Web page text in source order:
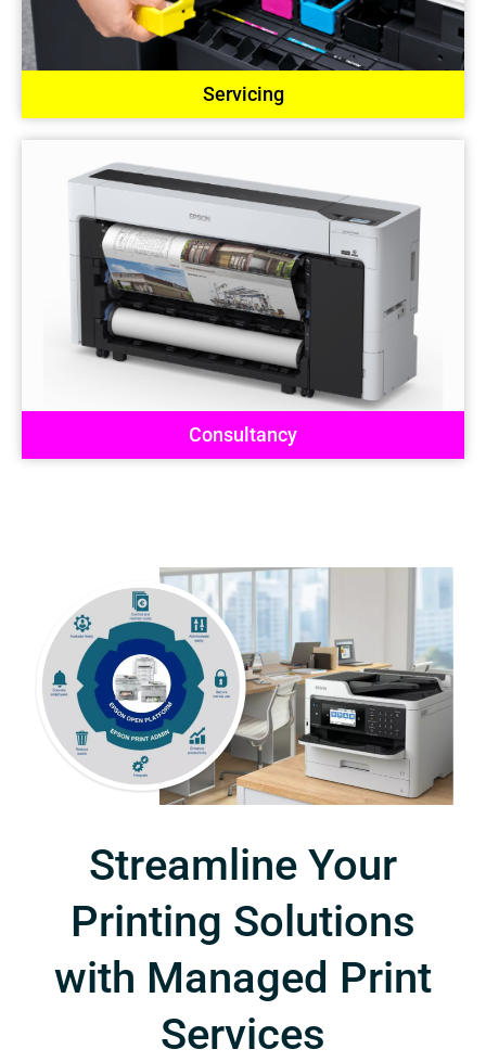
Servicing
Consultancy
Streamline Your
Printing Solutions
with Managed Print
Services